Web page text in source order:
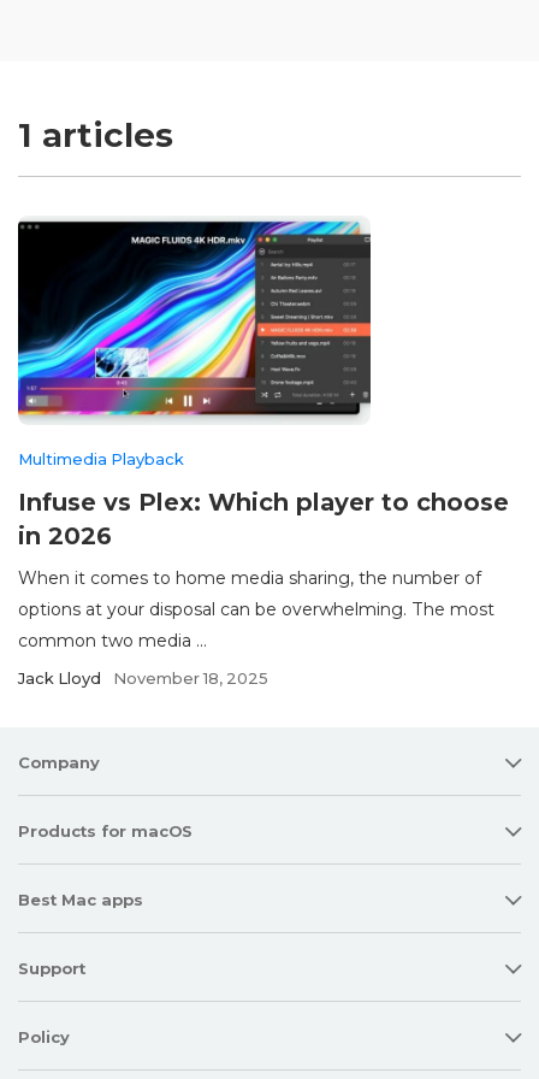
1 articles
Multimedia Playback
Infuse vs Plex: Which player to choose
in 2026
When it comes to home media sharing, the number of
options at your disposal can be overwhelming. The most
common two media ...
Jack Lloyd November 18, 2025
Company
Products for macOS
Best Mac apps
Support
Policy